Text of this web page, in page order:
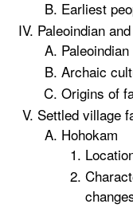
Earliest
Paleoindian
Archaic
Origins of
Settled village
Hohokam